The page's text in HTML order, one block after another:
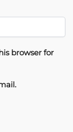
browser for